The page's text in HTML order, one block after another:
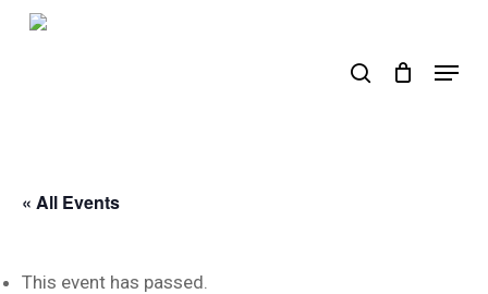
Skip
Menu
« All Events
This event has passed.